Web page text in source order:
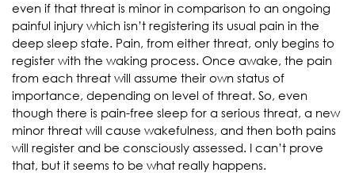
even if that threat is minor in comparison to an ongoing
painful injury which isn’t registering its usual pain in the
deep sleep state. Pain, from either threat, only begins to
register with the waking process. Once awake, the pain
from each threat will assume their own status of
importance, depending on level of threat. So, even
though there is pain-free sleep for a serious threat, a new
minor threat will cause wakefulness, and then both pains
will register and be consciously assessed. I can’t prove
that, but it seems to be what really happens.